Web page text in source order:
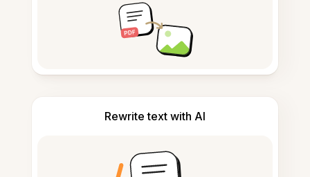
Rewrite text with AI